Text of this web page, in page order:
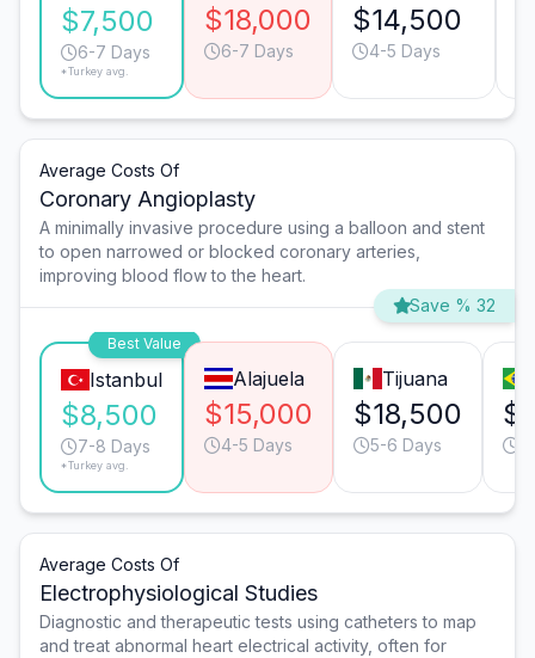
$7,500
6-7 Days
*Turkey avg.
$18,000
6-7 Days
$14,500
4-5 Days
Average Costs Of
Coronary Angioplasty
A minimally invasive procedure using a balloon and stent
to open narrowed or blocked coronary arteries,
improving blood flow to the heart.
Save % 32
Best Value
Istanbul
$8,500
7-8 Days
*Turkey avg.
Alajuela
$15,000
4-5 Days
Tijuana
$18,500
5-6 Days
Average Costs Of
Electrophysiological Studies
Diagnostic and therapeutic tests using catheters to map
and treat abnormal heart electrical activity, often for